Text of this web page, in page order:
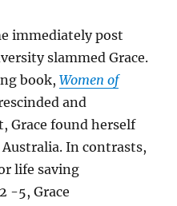
immediately post
slammed Grace.
book,Women of
and
Grace found herself
In contrasts,
life saving
-5, Grace